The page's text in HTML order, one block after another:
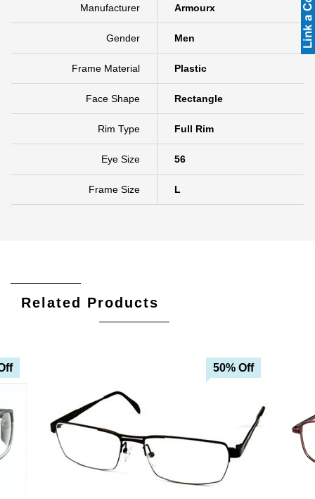
Manufacturer Armourx
Gender Men
Frame Material Plastic
Face Shape Rectangle
Rim Type Full Rim
Eye Size 56
Frame Size L
Related Products
50% Off
Add To Wishlist